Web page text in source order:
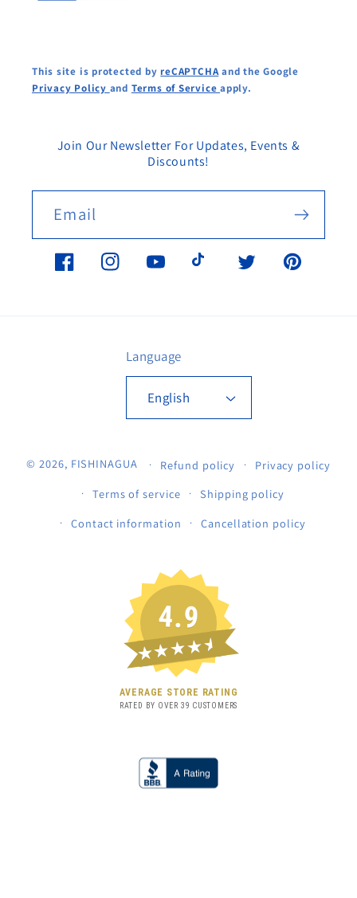
This site is protected byreCAPTCHAand the Google
Privacy Policy and Terms of Serviceapply.
Join Our Newsletter For Updates, Events &
Discounts!
Email
FacebookInstagramYouTubeTikTok Twitter Pinterest
Language
English
© 2026, FISHINAGUA Refund policy
Privacy policy
Terms of service
Shipping policy
Contact information
Cancellation policy
4.9
★★★★★
AVERAGE STORE RATING
RATED BY OVER 39 CUSTOMERS